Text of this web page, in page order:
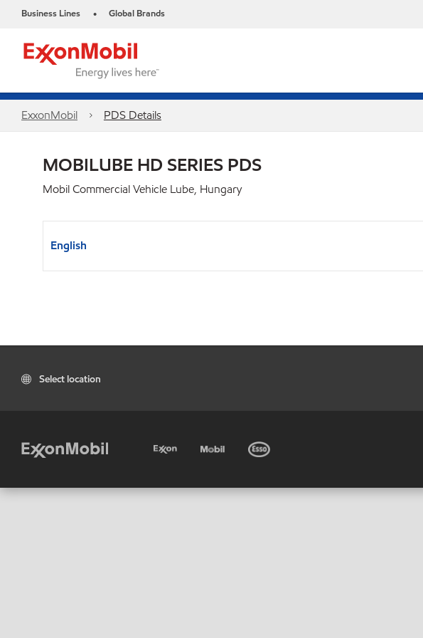
Business Lines • Global Brands
ExxonMobil PDS Details
MOBILUBE HD SERIES PDS
Mobil Commercial Vehicle Lube, Hungary
English
Select location